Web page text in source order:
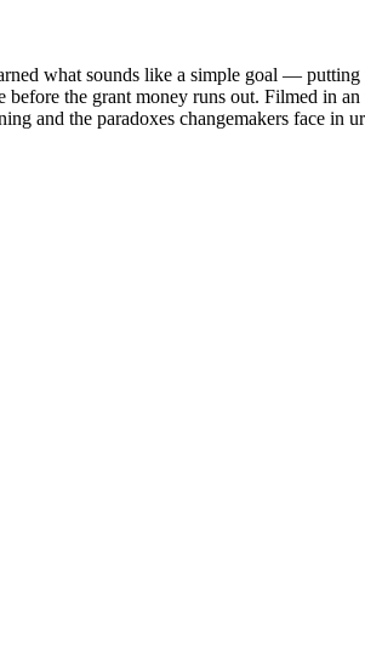
what sounds like a simple goal —
the grant money runs out. Filmed in
and the paradoxes changemakers face in